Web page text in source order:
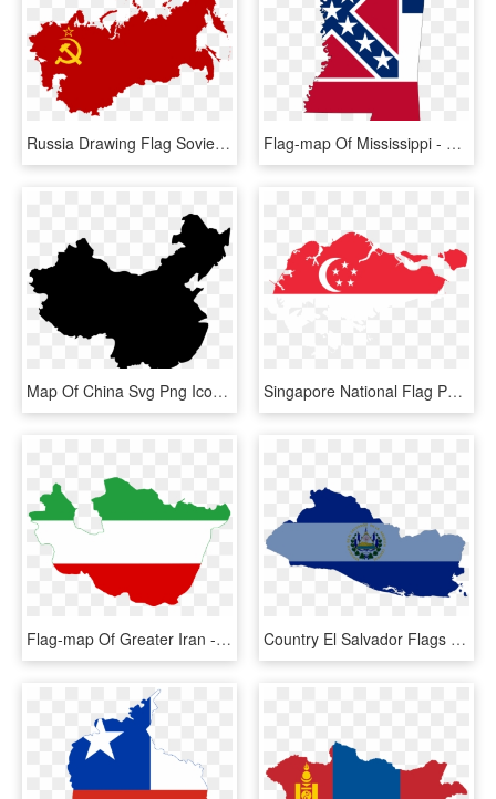
Russia Drawing Flag Soviet - Soviet Union Flag Map, HD Png Download Flag-map Of Mississippi - Mississippi Flag Map, HD Png Download
Map Of China Svg Png Icon Free Download 218433 Onlinewebfonts - China Flag Map, Transparent Png Singapore National Flag Png - Singapore Map With Flag, Transparent Png
Flag-map Of Greater Iran - Flag Map Of Iran, HD Png Download Country El Salvador Flags , Png Download - El Salvador Flag Map, Transparent Png